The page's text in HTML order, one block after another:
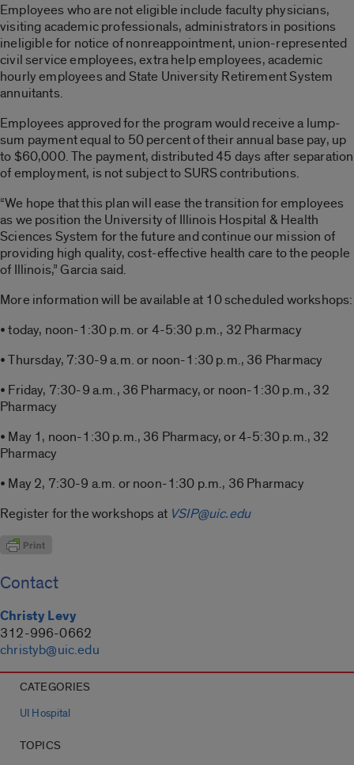
Employees who are not eligible include faculty physicians,
visiting academic professionals, administrators in positions
ineligible for notice of nonreappointment, union-represented
civil service employees, extra help employees, academic
hourly employees and State University Retirement System
annuitants.
Employees approved for the program would receive a lump-
sum payment equal to 50 percent of their annual base pay, up
to $60,000. The payment, distributed 45 days after separation
of employment, is not subject to SURS contributions.
“We hope that this plan will ease the transition for employees
as we position the University of Illinois Hospital & Health
Sciences System for the future and continue our mission of
providing high quality, cost-effective health care to the people
of Illinois,” Garcia said.
More information will be available at 10 scheduled workshops:
• today, noon-1:30 p.m. or 4-5:30 p.m., 32 Pharmacy
• Thursday, 7:30-9 a.m. or noon-1:30 p.m., 36 Pharmacy
• Friday, 7:30-9 a.m., 36 Pharmacy, or noon-1:30 p.m., 32
Pharmacy
• May 1, noon-1:30 p.m., 36 Pharmacy, or 4-5:30 p.m., 32
Pharmacy
• May 2, 7:30-9 a.m. or noon-1:30 p.m., 36 Pharmacy
Register for the workshops at VSIP@uic.edu
Contact
Christy Levy
312-996-0662
christyb@uic.edu
CATEGORIES
UI Hospital
TOPICS